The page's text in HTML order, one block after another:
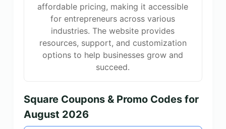
affordable pricing, making it accessible
for entrepreneurs across various
industries. The website provides
resources, support, and customization
options to help businesses grow and
succeed.
Square Coupons & Promo Codes for
August 2026